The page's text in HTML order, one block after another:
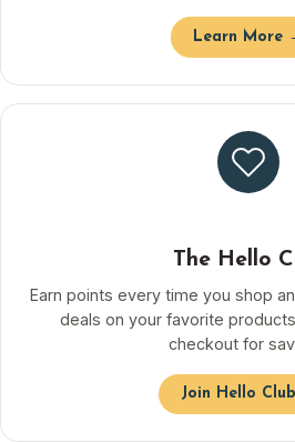
Learn More
The Hello
Earn points every time you shop
deals on your favorite
checkout for
Join Hello